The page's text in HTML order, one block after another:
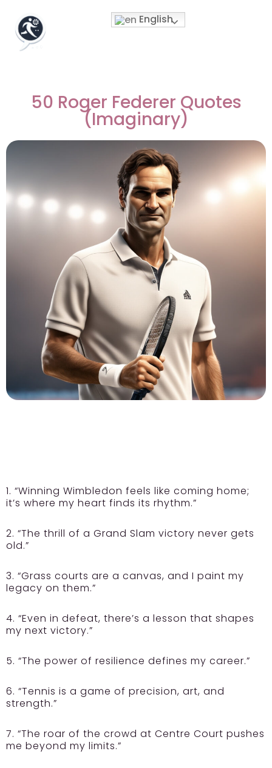
English
50 Roger Federer Quotes
(Imaginary)
1. “Winning Wimbledon feels like coming home;
it’s where my heart finds its rhythm.”
2. “The thrill of a Grand Slam victory never gets
old.”
3. “Grass courts are a canvas, and I paint my
legacy on them.”
4. “Even in defeat, there’s a lesson that shapes
my next victory.”
5. “The power of resilience defines my career.”
6. “Tennis is a game of precision, art, and
strength.”
7. “The roar of the crowd at Centre Court pushes
me beyond my limits.”